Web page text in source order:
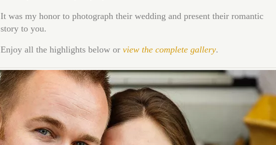
It was my honor to photograph their wedding and present their romantic
story to you.
Enjoy all the highlights below or view the complete gallery.